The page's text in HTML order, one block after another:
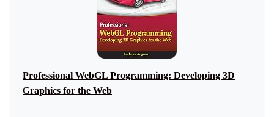
Professional WebGL Programming: Developing 3D
Graphics for the Web